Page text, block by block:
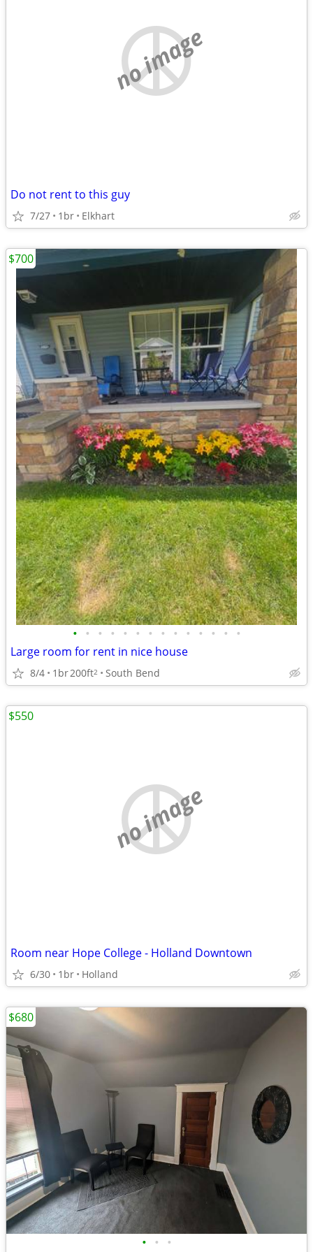
no image
Do not rent to this guy
7/27 1br Elkhart
• • • • • • • • • • • • • •
Large room for rent in nice house
8/4 1br200ft2 South Bend
$700
no image
Room near Hope College - Holland Downtown
6/30 1br Holland
$550
• • •
$680